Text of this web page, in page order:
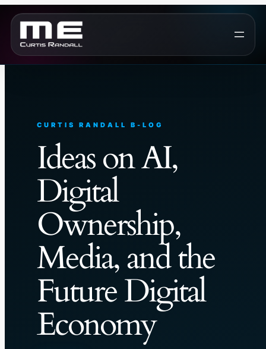
Skip
content
CURTIS RANDALL B-LOG
Ideas on AI,
Digital
Ownership,
Media, and the
Future Digital
Economy